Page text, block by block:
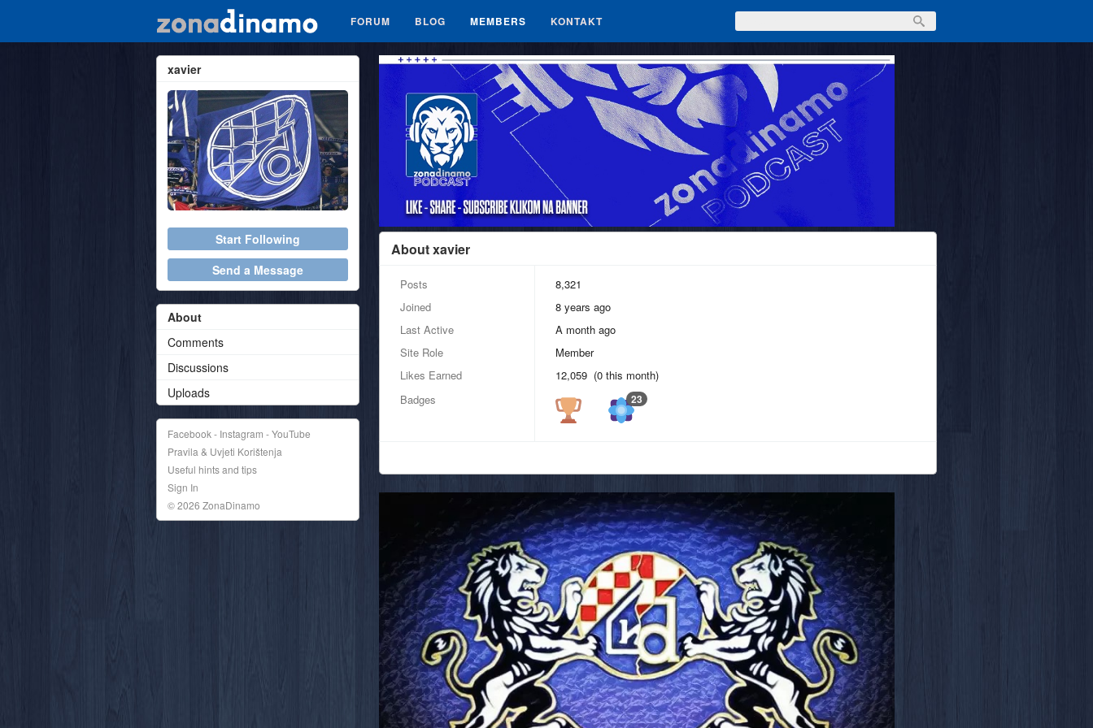
FORUM BLOG MEMBERS KONTAKT
About xavier
Posts
8,321
Joined
8 years ago
Last Active
a month ago
Site Role
Member
Likes Earned
12,059 (0 this month)
Badges
23
xavier
Start Following
Send a Message
About
Comments
Discussions
Uploads
Facebook - Instagram - YouTube
Pravila & Uvjeti Korištenja
Useful hints and tips
Sign In
© 2026 ZonaDinamo